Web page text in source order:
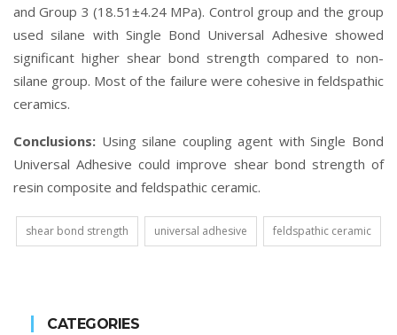
and Group 3 (18.51±4.24 MPa). Control group and the group
used silane with Single Bond Universal Adhesive showed
significant higher shear bond strength compared to non-
silane group. Most of the failure were cohesive in feldspathic
ceramics.
Conclusions: Using silane coupling agent with Single Bond
Universal Adhesive could improve shear bond strength of
resin composite and feldspathic ceramic.
shear bond strength universal adhesive feldspathic ceramic
CATEGORIES